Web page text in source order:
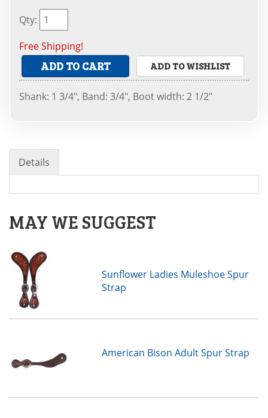
Qty:
Free Shipping!
ADD TO CART ADD TO WISHLIST
Shank: 1 3/4", Band: 3/4", Boot width: 2 1/2"
Details
MAY WE SUGGEST
Sunflower Ladies Muleshoe Spur
Strap
American Bison Adult Spur Strap